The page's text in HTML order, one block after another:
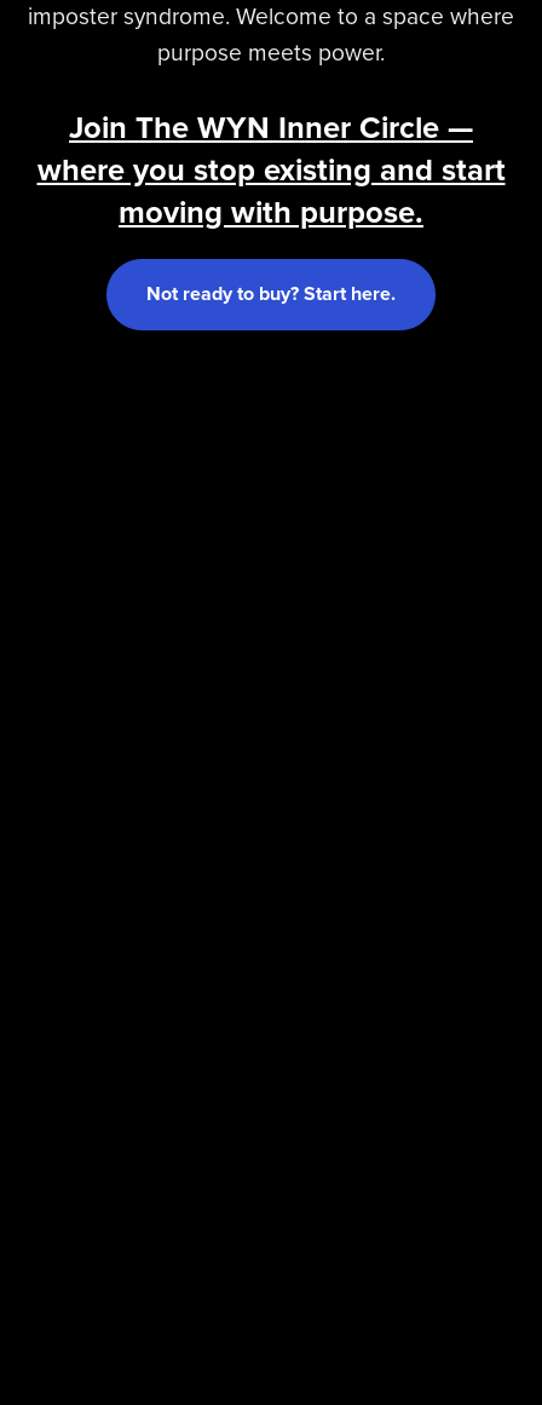
imposter syndrome. Welcome to a space where
purpose meets power.
Join The WYN Inner Circle —
where you stop existing and start
moving with purpose.
Not ready to buy? Start here.